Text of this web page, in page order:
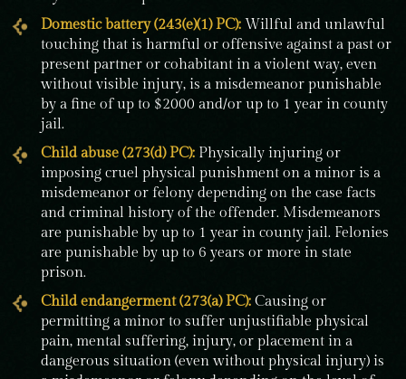
Domestic battery (243(e)(1) PC): Willful and unlawful
touching that is harmful or offensive against a past or
present partner or cohabitant in a violent way, even
without visible injury, is a misdemeanor punishable
by a fine of up to $2000 and/or up to 1 year in county
jail.
Child abuse (273(d) PC): Physically injuring or
imposing cruel physical punishment on a minor is a
misdemeanor or felony depending on the case facts
and criminal history of the offender. Misdemeanors
are punishable by up to 1 year in county jail. Felonies
are punishable by up to 6 years or more in state
prison.
Child endangerment (273(a) PC): Causing or
permitting a minor to suffer unjustifiable physical
pain, mental suffering, injury, or placement in a
dangerous situation (even without physical injury) is